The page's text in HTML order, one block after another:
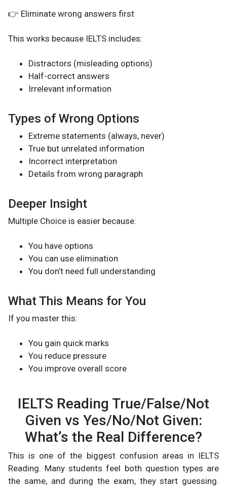
👉 Eliminate wrong answers first
This works because IELTS includes:
Distractors (misleading options)
Half-correct answers
Irrelevant information
Types of Wrong Options
Extreme statements (always, never)
True but unrelated information
Incorrect interpretation
Details from wrong paragraph
Deeper Insight
Multiple Choice is easier because:
You have options
You can use elimination
You don’t need full understanding
What This Means for You
If you master this:
You gain quick marks
You reduce pressure
You improve overall score
IELTS Reading True/False/Not
Given vs Yes/No/Not Given:
What’s the Real Difference?
This is one of the biggest confusion areas in IELTS
Reading. Many students feel both question types are
the same, and during the exam, they start guessing.